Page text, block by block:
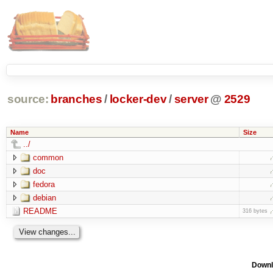
source: branches / locker-dev/server @ 2529
Name Size
../
common
doc
fedora
debian
README
316 bytes